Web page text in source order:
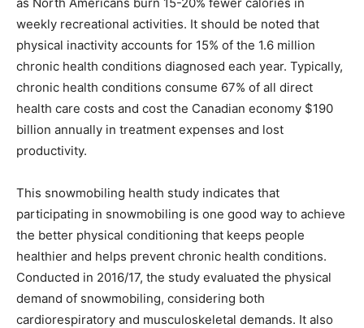
weekly recreational activities. It should be noted that
physical inactivity accounts for 15% of the 1.6 million
chronic health conditions diagnosed each year. Typically,
chronic health conditions consume 67% of all direct
health care costs and cost the Canadian economy $190
billion annually in treatment expenses and lost
productivity.
This snowmobiling health study indicates that
participating in snowmobiling is one good way to achieve
the better physical conditioning that keeps people
healthier and helps prevent chronic health conditions.
Conducted in 2016/17, the study evaluated the physical
demand of snowmobiling, considering both
cardiorespiratory and musculoskeletal demands. It also